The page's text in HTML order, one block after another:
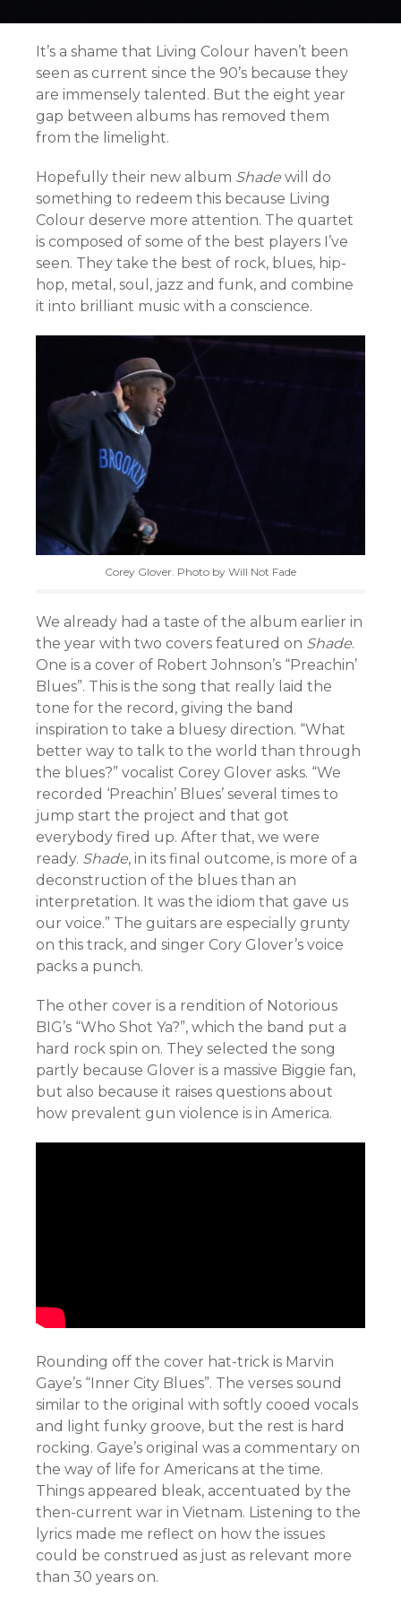
It’s a shame that Living Colour haven’t been
seen as current since the 90’s because they
are immensely talented. But the eight year
gap between albums has removed them
from the limelight.
Hopefully their new album Shade will do
something to redeem this because Living
Colour deserve more attention. The quartet
is composed of some of the best players I’ve
seen. They take the best of rock, blues, hip-
hop, metal, soul, jazz and funk, and combine
it into brilliant music with a conscience.
Corey Glover. Photo by Will Not Fade
We already had a taste of the album earlier in
the year with two covers featured on Shade.
One is a cover of Robert Johnson’s “Preachin’
Blues”. This is the song that really laid the
tone for the record, giving the band
inspiration to take a bluesy direction. “What
better way to talk to the world than through
the blues?” vocalist Corey Glover asks. “We
recorded ‘Preachin’ Blues’ several times to
jump start the project and that got
everybody fired up. After that, we were
ready. Shade, in its final outcome, is more of a
deconstruction of the blues than an
interpretation. It was the idiom that gave us
our voice.” The guitars are especially grunty
on this track, and singer Cory Glover’s voice
packs a punch.
The other cover is a rendition of Notorious
BIG’s “Who Shot Ya?”, which the band put a
hard rock spin on. They selected the song
partly because Glover is a massive Biggie fan,
but also because it raises questions about
how prevalent gun violence is in America.
Rounding off the cover hat-trick is Marvin
Gaye’s “Inner City Blues”. The verses sound
similar to the original with softly cooed vocals
and light funky groove, but the rest is hard
rocking. Gaye’s original was a commentary on
the way of life for Americans at the time.
Things appeared bleak, accentuated by the
then-current war in Vietnam. Listening to the
lyrics made me reflect on how the issues
could be construed as just as relevant more
than 30 years on.